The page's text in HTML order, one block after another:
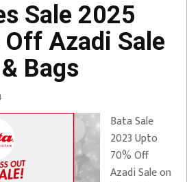
Sale 2025
Off Azadi Sale
Bags
Bata Sale
2023 Upto
70% Off
Azadi Sale on